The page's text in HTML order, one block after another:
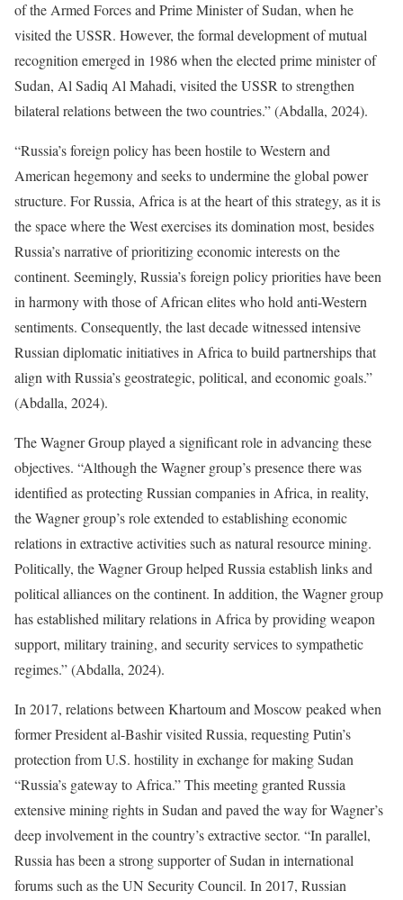
of the Armed Forces and Prime Minister of Sudan, when he
visited the USSR. However, the formal development of mutual
recognition emerged in 1986 when the elected prime minister of
Sudan, Al Sadiq Al Mahadi, visited the USSR to strengthen
bilateral relations between the two countries.” (Abdalla, 2024).
“Russia’s foreign policy has been hostile to Western and
American hegemony and seeks to undermine the global power
structure. For Russia, Africa is at the heart of this strategy, as it is
the space where the West exercises its domination most, besides
Russia’s narrative of prioritizing economic interests on the
continent. Seemingly, Russia’s foreign policy priorities have been
in harmony with those of African elites who hold anti-Western
sentiments. Consequently, the last decade witnessed intensive
Russian diplomatic initiatives in Africa to build partnerships that
align with Russia’s geostrategic, political, and economic goals.”
(Abdalla, 2024).
The Wagner Group played a significant role in advancing these
objectives. “Although the Wagner group’s presence there was
identified as protecting Russian companies in Africa, in reality,
the Wagner group’s role extended to establishing economic
relations in extractive activities such as natural resource mining.
Politically, the Wagner Group helped Russia establish links and
political alliances on the continent. In addition, the Wagner group
has established military relations in Africa by providing weapon
support, military training, and security services to sympathetic
regimes.” (Abdalla, 2024).
In 2017, relations between Khartoum and Moscow peaked when
former President al-Bashir visited Russia, requesting Putin’s
protection from U.S. hostility in exchange for making Sudan
“Russia’s gateway to Africa.” This meeting granted Russia
extensive mining rights in Sudan and paved the way for Wagner’s
deep involvement in the country’s extractive sector. “In parallel,
Russia has been a strong supporter of Sudan in international
forums such as the UN Security Council. In 2017, Russian